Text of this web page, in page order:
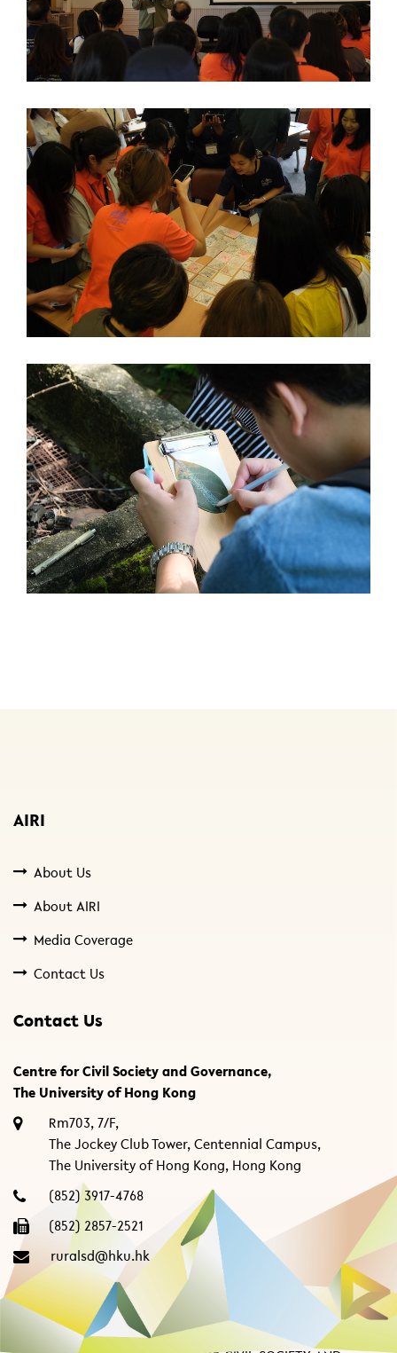
AIRI
About Us
About AIRI
Media Coverage
Contact Us
Contact Us
Centre for Civil Society and Governance,
The University of Hong Kong
Rm703, 7/F,
The Jockey Club Tower, Centennial Campus,
The University of Hong Kong, Hong Kong
(852) 3917-4768
(852) 2857-2521
ruralsd@hku.hk